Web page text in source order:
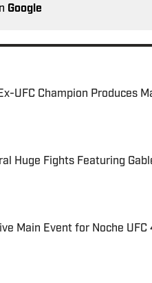
Google
UFC Champion Produces
Huge Fights Featuring
Main Event for Noche UFC